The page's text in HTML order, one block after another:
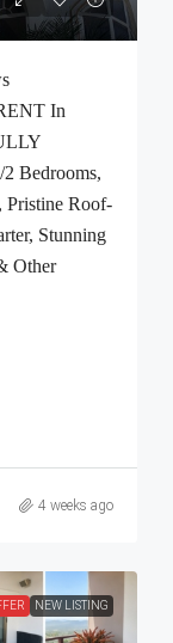
In
Bedrooms,
Roof-
Stunning
Other
4 weeks ago
NEW LISTING